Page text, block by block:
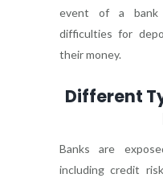
event of a bank
difficulties for
their money.
Different
Banks are
including credit